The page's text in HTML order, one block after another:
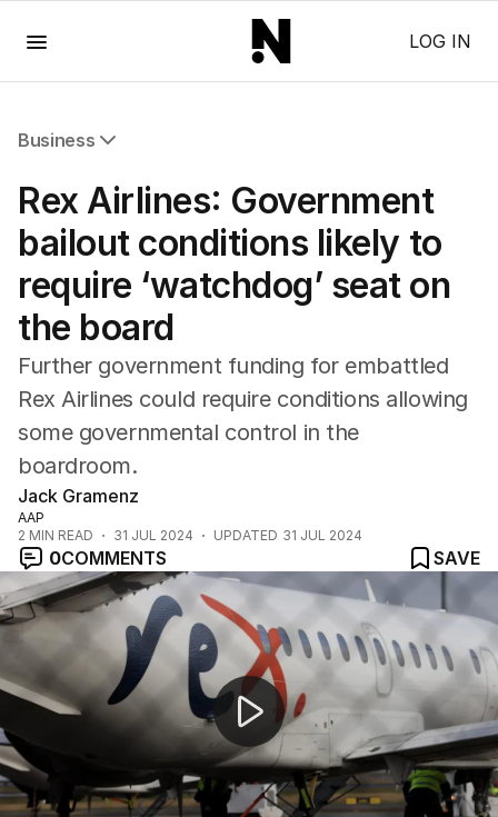
LOG IN
Business
Companies
Markets
Wealth
Mining
Energy
Rex Airlines: Government
bailout conditions likely to
require ‘watchdog’ seat on
the board
Further government funding for embattled
Rex Airlines could require conditions allowing
some governmental control in the
boardroom.
Jack Gramenz
AAP
2 MIN READ 31 JUL 2024 UPDATED 31 JUL 2024
0COMMENTS
SAVE
Rex airlines enters voluntary administration